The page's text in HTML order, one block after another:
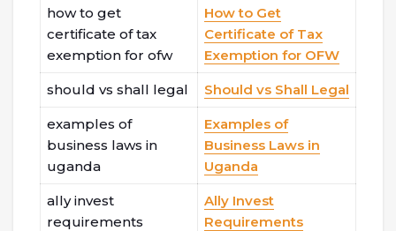
how to get
certificate of tax
exemption for ofw
How to Get
Certificate of Tax
Exemption for OFW
should vs shall legal Should vs Shall Legal
examples of
business laws in
uganda
Examples of
Business Laws in
Uganda
ally invest
requirements
Ally Invest
Requirements